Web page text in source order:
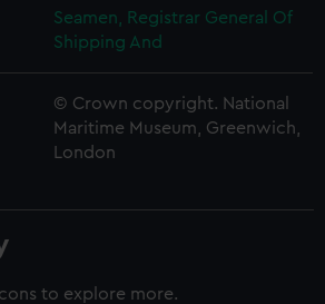
Seamen, Registrar General Of
Shipping And
© Crown copyright. National
Maritime Museum, Greenwich,
London
to explore more.